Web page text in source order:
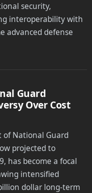
security,
interoperability with
advanced defense
Guard
Over Cost
of National Guard
projected to
has become a focal
intensified
dollar long-term